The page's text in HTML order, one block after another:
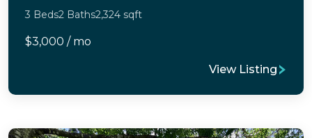
3 Beds2 Baths2,324 sqft
$3,000 / mo
View Listing